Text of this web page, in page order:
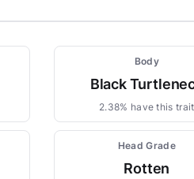
Body
Black
2.38% have this trait
Head Grade
Rotten